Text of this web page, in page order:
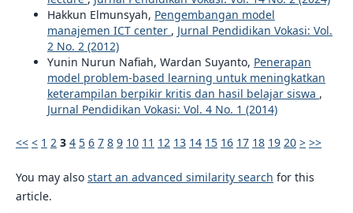
Hakkun Elmunsyah, Pengembangan model
manajemen ICT center , Jurnal Pendidikan Vokasi: Vol.
2 No. 2 (2012)
Yunin Nurun Nafiah, Wardan Suyanto, Penerapan
model problem-based learning untuk meningkatkan
keterampilan berpikir kritis dan hasil belajar siswa ,
Jurnal Pendidikan Vokasi: Vol. 4 No. 1 (2014)
<< < 1 2 3 4 5 6 7 8 9 10 11 12 13 14 15 16 17 18 19 20 > >>
You may also start an advanced similarity search for this
article.